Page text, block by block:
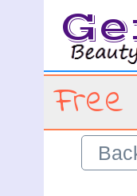
Free